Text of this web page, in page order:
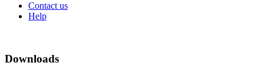
Contact us
Help
Downloads